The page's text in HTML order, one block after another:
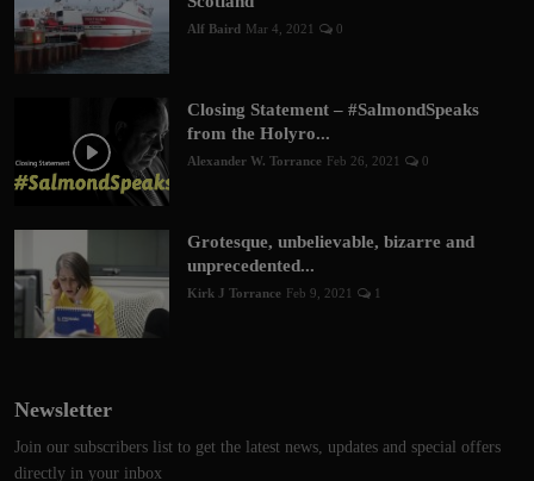
Alf Baird Mar 4, 2021 0
Closing Statement – #SalmondSpeaks
from the Holyro...
Alexander W. Torrance Feb 26, 2021 0
Grotesque, unbelievable, bizarre and
unprecedented...
Kirk J Torrance Feb 9, 2021 1
Newsletter
Join our subscribers list to get the latest news, updates and special offers
directly in your inbox